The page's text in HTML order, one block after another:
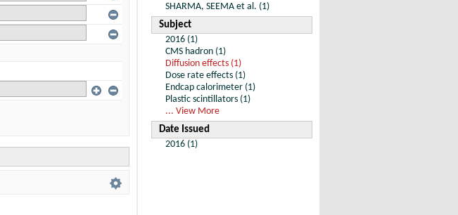
SHARMA, SEEMA et al. (1)
Subject
2016 (1)
CMS hadron (1)
Diffusion effects (1)
Dose rate effects (1)
Endcap calorimeter (1)
Plastic scintillators (1)
... View More
Date Issued
2016 (1)